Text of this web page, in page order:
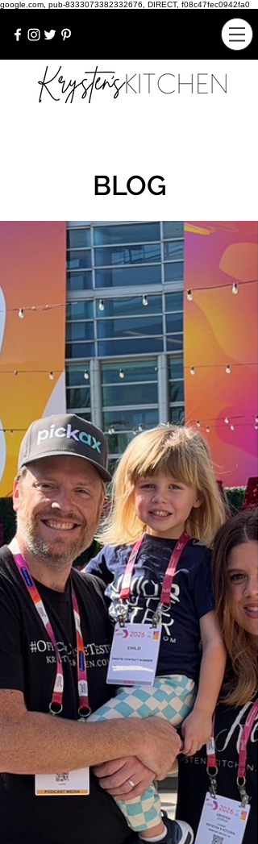
google.com, pub-8333073382332676, DIRECT, f08c47fec0942fa0
BLOG